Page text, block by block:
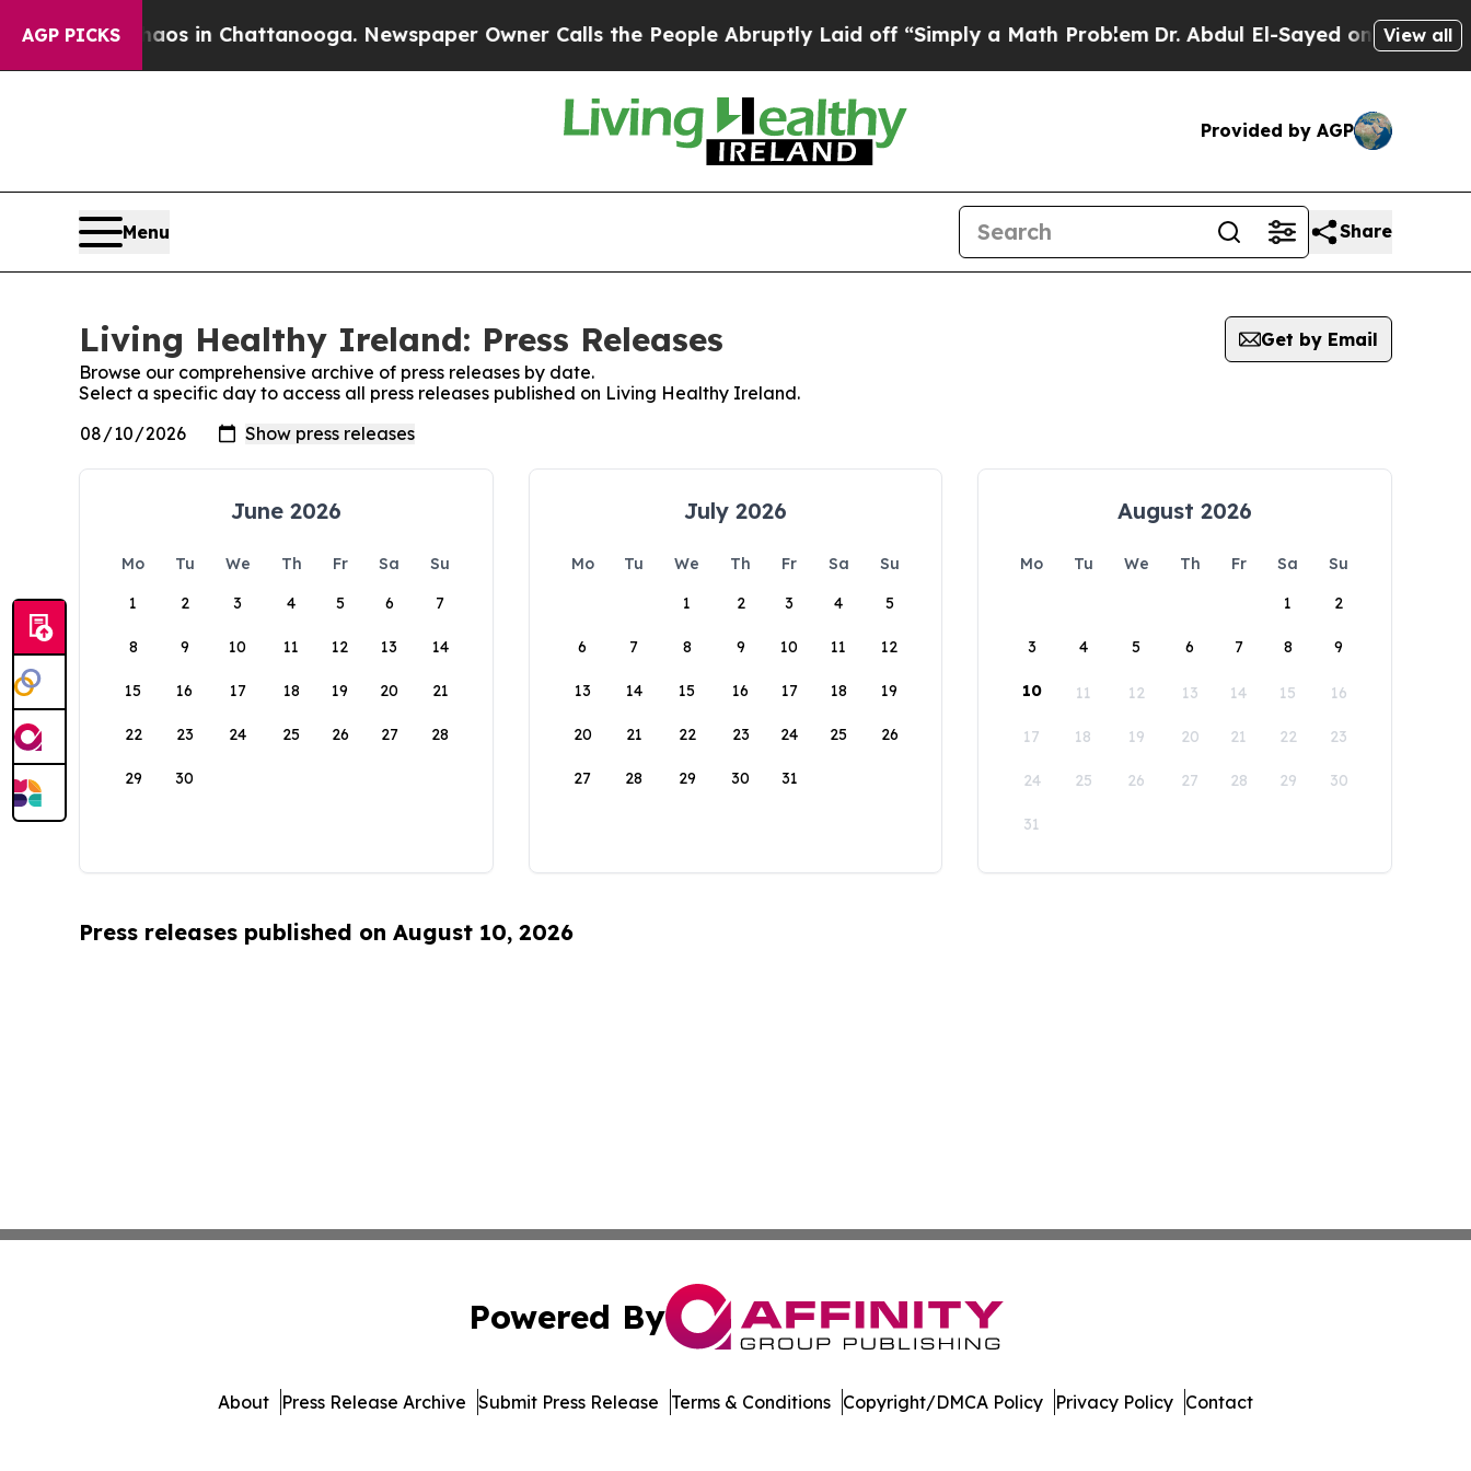
AGP PICKSChaos in Chattanooga. Newspaper Owner Calls the People Abruptly Laid off “Simply a Math ProblemDr. Abdul El-Sayed on HistoricView all
Provided by AGP
Menu Share
Living Healthy Ireland: Press Releases
Get by Email
Browse our comprehensive archive of press releases by date.
Select a specific day to access all press releases published on Living Healthy Ireland.
June 2026
Mo Tu We Th Fr Sa
Su
1
2 3 4 5 6 7
8 9 10 11 12 13 14
15 16 17 18 19 20 21
22 23 24 25 26 27 28
29 30
July 2026
Mo Tu We Th Fr Sa
Su
1
2 3 4 5
6 7 8 9 10 11 12
13 14 15 16 17 18 19
20 21 22 23 24 25 26
27 28 29 30 31
August 2026
Mo Tu We Th Fr Sa
Su
1
2
3 4 5 6 7 8 9
10 11 12 13 14 15 16
17 18 19 20 21 22 23
24 25 26 27 28 29 30
31
Press releases published on August 10, 2026
Powered By
About Press Release Archive Submit Press Release Terms & Conditions Copyright/DMCA Policy Privacy Policy Contact